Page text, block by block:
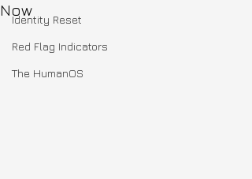
Identity Reset
Red Flag Indicators
The HumanOS
Now